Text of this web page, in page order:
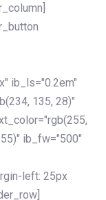
ib_ls="0.2em"
135, 28)"
ib_fw="500"
left: 25px